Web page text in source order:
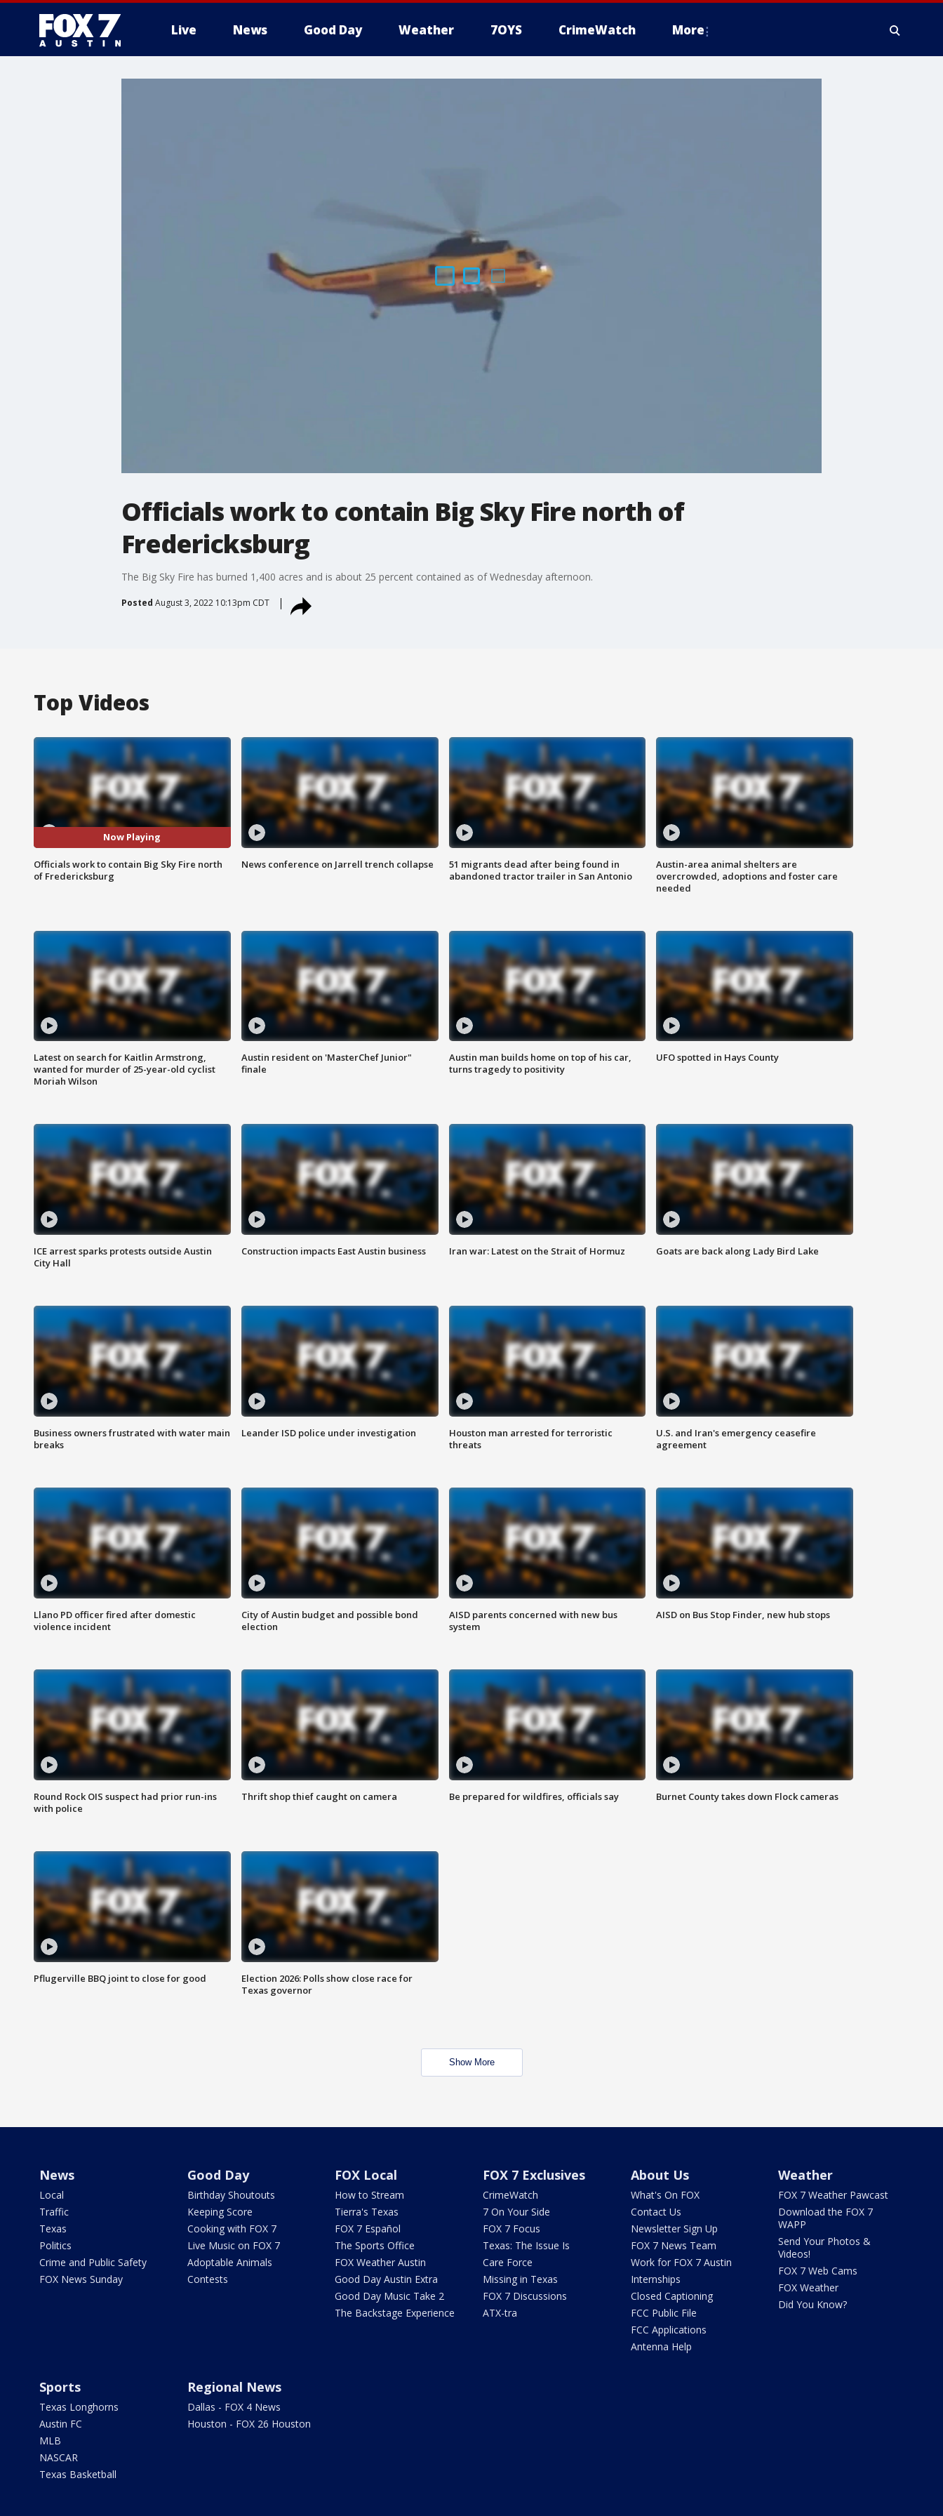
Live News Good Day Weather 7OYS CrimeWatch More
Officials work to contain Big Sky Fire north of
Fredericksburg
The Big Sky Fire has burned 1,400 acres and is about 25 percent contained as of Wednesday afternoon.
Posted August 3, 2022 10:13pm CDT
Top Videos
Now Playing
Officials work to contain Big Sky Fire north
of Fredericksburg
News conference on Jarrell trench collapse
51 migrants dead after being found in
abandoned tractor trailer in San Antonio
Austin-area animal shelters are
overcrowded, adoptions and foster care
needed
Latest on search for Kaitlin Armstrong,
wanted for murder of 25-year-old cyclist
Moriah Wilson
Austin resident on 'MasterChef Junior"
finale
Austin man builds home on top of his car,
turns tragedy to positivity
UFO spotted in Hays County
ICE arrest sparks protests outside Austin
City Hall
Construction impacts East Austin business Iran war: Latest on the Strait of Hormuz Goats are back along Lady Bird Lake
Business owners frustrated with water main
breaks
Leander ISD police under investigation
Houston man arrested for terroristic
threats
U.S. and Iran's emergency ceasefire
agreement
Llano PD officer fired after domestic
violence incident
City of Austin budget and possible bond
election
AISD parents concerned with new bus
system
AISD on Bus Stop Finder, new hub stops
Round Rock OIS suspect had prior run-ins
with police
Thrift shop thief caught on camera Be prepared for wildfires, officials say Burnet County takes down Flock cameras
Pflugerville BBQ joint to close for good
Election 2026: Polls show close race for
Texas governor
Show More
News
Local
Traffic
Texas
Politics
Crime and Public Safety
FOX News Sunday
Good Day
Birthday Shoutouts
Keeping Score
Cooking with FOX 7
Live Music on FOX 7
Adoptable Animals
Contests
FOX Local
How to Stream
Tierra's Texas
FOX 7 Español
The Sports Office
FOX Weather Austin
Good Day Austin Extra
Good Day Music Take 2
The Backstage Experience
FOX 7 Exclusives
CrimeWatch
7 On Your Side
FOX 7 Focus
Texas: The Issue Is
Care Force
Missing in Texas
FOX 7 Discussions
ATX-tra
About Us
What's On FOX
Contact Us
Newsletter Sign Up
FOX 7 News Team
Work for FOX 7 Austin
Internships
Closed Captioning
FCC Public File
FCC Applications
Antenna Help
Weather
FOX 7 Weather Pawcast
Download the FOX 7
WAPP
Send Your Photos &
Videos!
FOX 7 Web Cams
FOX Weather
Did You Know?
Sports
Texas Longhorns
Austin FC
MLB
NASCAR
Texas Basketball
Regional News
Dallas - FOX 4 News
Houston - FOX 26 Houston